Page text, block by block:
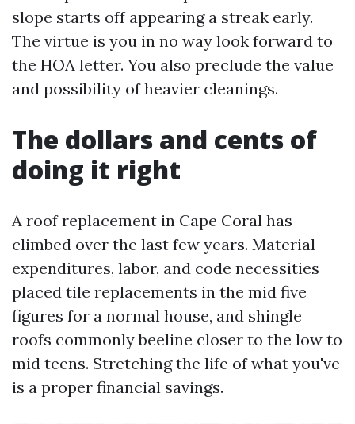
slope starts off appearing a streak early.
The virtue is you in no way look forward to
the HOA letter. You also preclude the value
and possibility of heavier cleanings.
The dollars and cents of
doing it right
A roof replacement in Cape Coral has
climbed over the last few years. Material
expenditures, labor, and code necessities
placed tile replacements in the mid five
figures for a normal house, and shingle
roofs commonly beeline closer to the low to
mid teens. Stretching the life of what you've
is a proper financial savings.